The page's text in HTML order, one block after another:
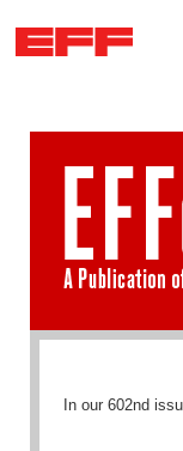
Skip to main
In our 602nd